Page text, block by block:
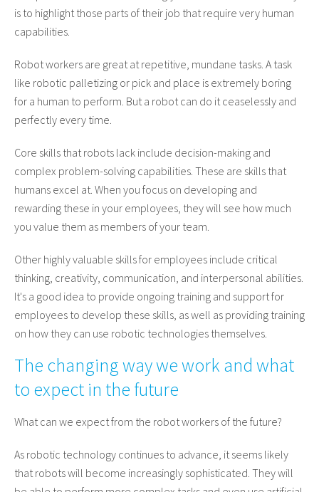
is to highlight those parts of their job that require very human
capabilities.
Robot workers are great at repetitive, mundane tasks. A task
like robotic palletizing or pick and place is extremely boring
for a human to perform. But a robot can do it ceaselessly and
perfectly every time.
Core skills that robots lack include decision-making and
complex problem-solving capabilities. These are skills that
humans excel at. When you focus on developing and
rewarding these in your employees, they will see how much
you value them as members of your team.
Other highly valuable skills for employees include critical
thinking, creativity, communication, and interpersonal abilities.
It's a good idea to provide ongoing training and support for
employees to develop these skills, as well as providing training
on how they can use robotic technologies themselves.
The changing way we work and what
to expect in the future
What can we expect from the robot workers of the future?
As robotic technology continues to advance, it seems likely
that robots will become increasingly sophisticated. They will